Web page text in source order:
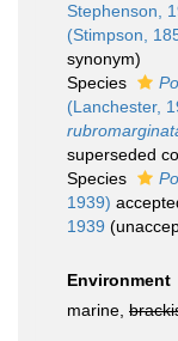
Stephenson,
(Stimpson,
synonym)
Species
(Lanchester,
superseded
Species
1939)
1939 (
Environment
marine,